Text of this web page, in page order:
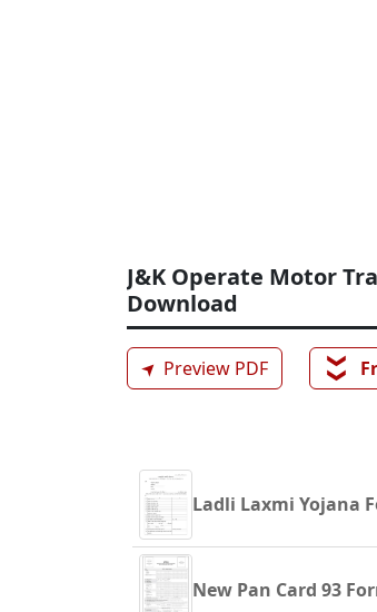
J&K Operate Motor
Download
➤ Preview PDF ❯❯
Ladli Laxmi Yojana
New Pan Card 93